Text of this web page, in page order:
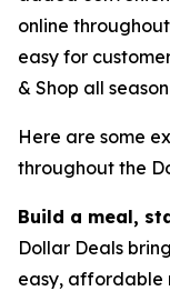
online
easy for
& Shop all
Here are some
throughout the
Build a meal,
Dollar Deals
easy, affordable